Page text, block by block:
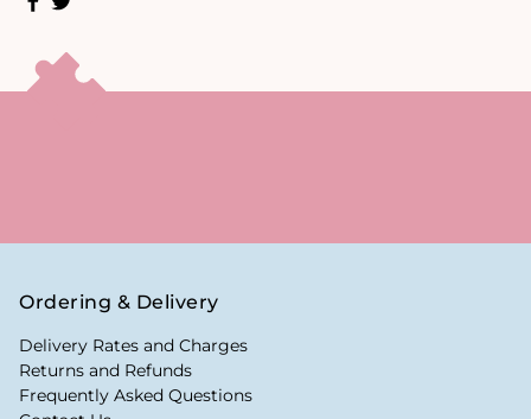
Ordering & Delivery
Delivery Rates and Charges
Returns and Refunds
Frequently Asked Questions